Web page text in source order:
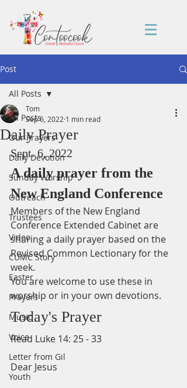
Post
All Posts
Our Prayers
Daily Devotion
Sunday Worship
Outreach
Trustees
Video
CUMC Story
Easter
Prayers
Music
Voice
Letter from Gil
Youth
All Posts
Daily Prayer
Tom
Sep 6, 2022 1 min read
Sept. 6, 2022
A daily prayer from the
New England Conference
Members of the New England
Conference Extended Cabinet are
sharing a daily prayer based on the
Revised Common Lectionary for the
week.
You are welcome to use these in
worship or in your own devotions.
Today's Prayer
Read Luke 14: 25 - 33
Dear Jesus